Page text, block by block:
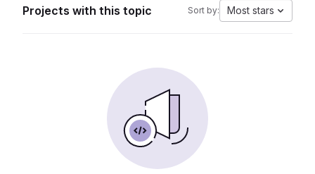
Projects with this topic Sort by: Most stars